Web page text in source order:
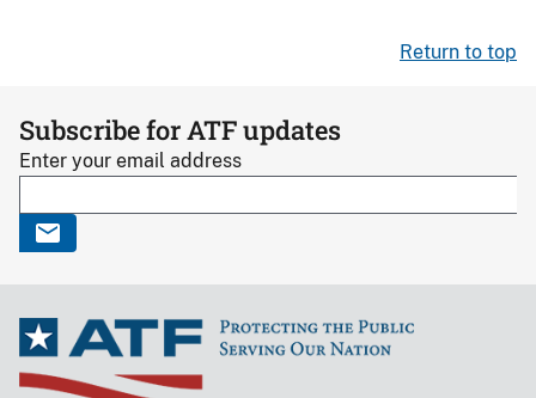
Return to top
Subscribe for ATF updates
Enter your email address